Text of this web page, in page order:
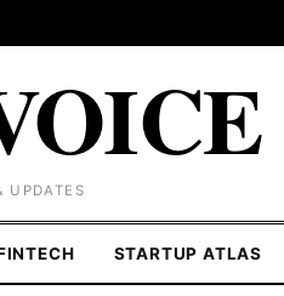
UPDATES
STARTUP ATLAS